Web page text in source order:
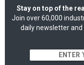
Stay on top of the
Join over 60,000
daily newsletter